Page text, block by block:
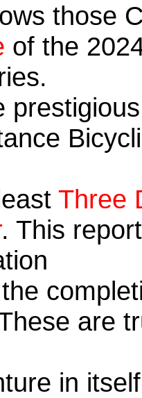
those
of the
Three
. This
are
in